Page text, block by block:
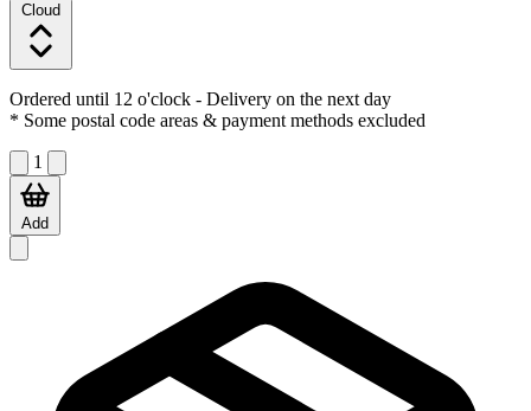
Cloud
Ordered until 12 o'clock - Delivery on the next day
* Some postal code areas & payment methods excluded
1
Add